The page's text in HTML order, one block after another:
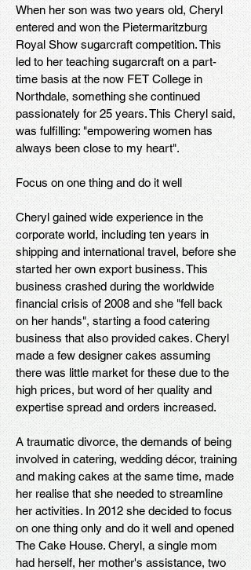
When her son was two years old, Cheryl
entered and won the Pietermaritzburg
Royal Show sugarcraft competition. This
led to her teaching sugarcraft on a part-
time basis at the now FET College in
Northdale, something she continued
passionately for 25 years. This Cheryl said,
was fulfilling: "empowering women has
always been close to my heart".
Focus on one thing and do it well
Cheryl gained wide experience in the
corporate world, including ten years in
shipping and international travel, before she
started her own export business. This
business crashed during the worldwide
financial crisis of 2008 and she "fell back
on her hands", starting a food catering
business that also provided cakes. Cheryl
made a few designer cakes assuming
there was little market for these due to the
high prices, but word of her quality and
expertise spread and orders increased.
A traumatic divorce, the demands of being
involved in catering, wedding décor, training
and making cakes at the same time, made
her realise that she needed to streamline
her activities. In 2012 she decided to focus
on one thing only and do it well and opened
The Cake House. Cheryl, a single mom
had herself, her mother's assistance, two